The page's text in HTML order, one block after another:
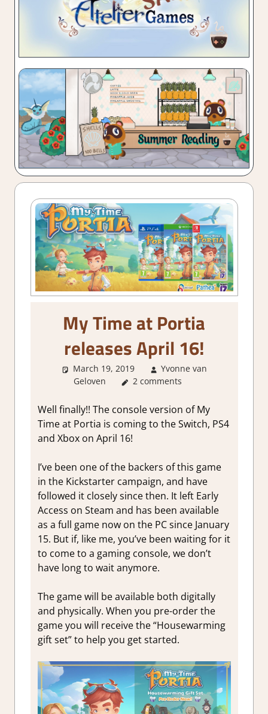
My Time at Portia
releases April 16!
March 19, 2019
Yvonne van
Geloven
About Games
2 comments
Well finally!! The console version of My
Time at Portia is coming to the Switch, PS4
and Xbox on April 16!
I’ve been one of the backers of this game
in the Kickstarter campaign, and have
followed it closely since then. It left Early
Access on Steam and has been available
as a full game now on the PC since January
15. But if, like me, you’ve been waiting for it
to come to a gaming console, we don’t
have long to wait anymore.
The game will be available both digitally
and physically. When you pre-order the
game you will receive the “Housewarming
gift set” to help you get started.